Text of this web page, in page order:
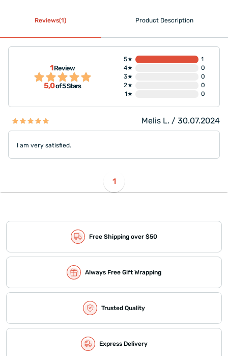
Reviews(1) Product Description
1Review
5,0of 5 Stars
5★
1
4★
0
3★
0
2★
0
1★
0
Melis L. / 30.07.2024
I am very satisfied.
1
Free Shipping over $50
Always Free Gift Wrapping
Trusted Quality
Express Delivery